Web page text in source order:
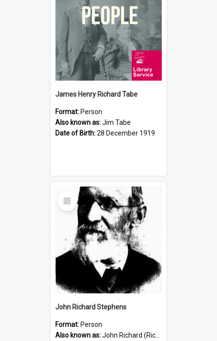
James Henry Richard Tabe
Format: Person
Also known as:Jim Tabe
Date of Birth:28 December 1919
Select
Item
John Richard Stephens
Format: Person
Also known as:John Richard (Riccardo) Stephens